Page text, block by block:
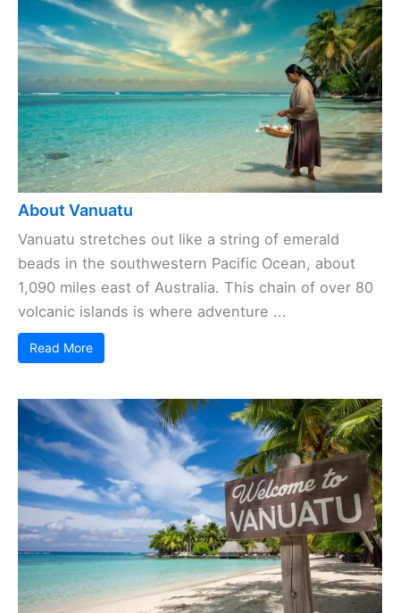
About Vanuatu
Vanuatu stretches out like a string of emerald
beads in the southwestern Pacific Ocean, about
1,090 miles east of Australia. This chain of over 80
volcanic islands is where adventure ...
Read More